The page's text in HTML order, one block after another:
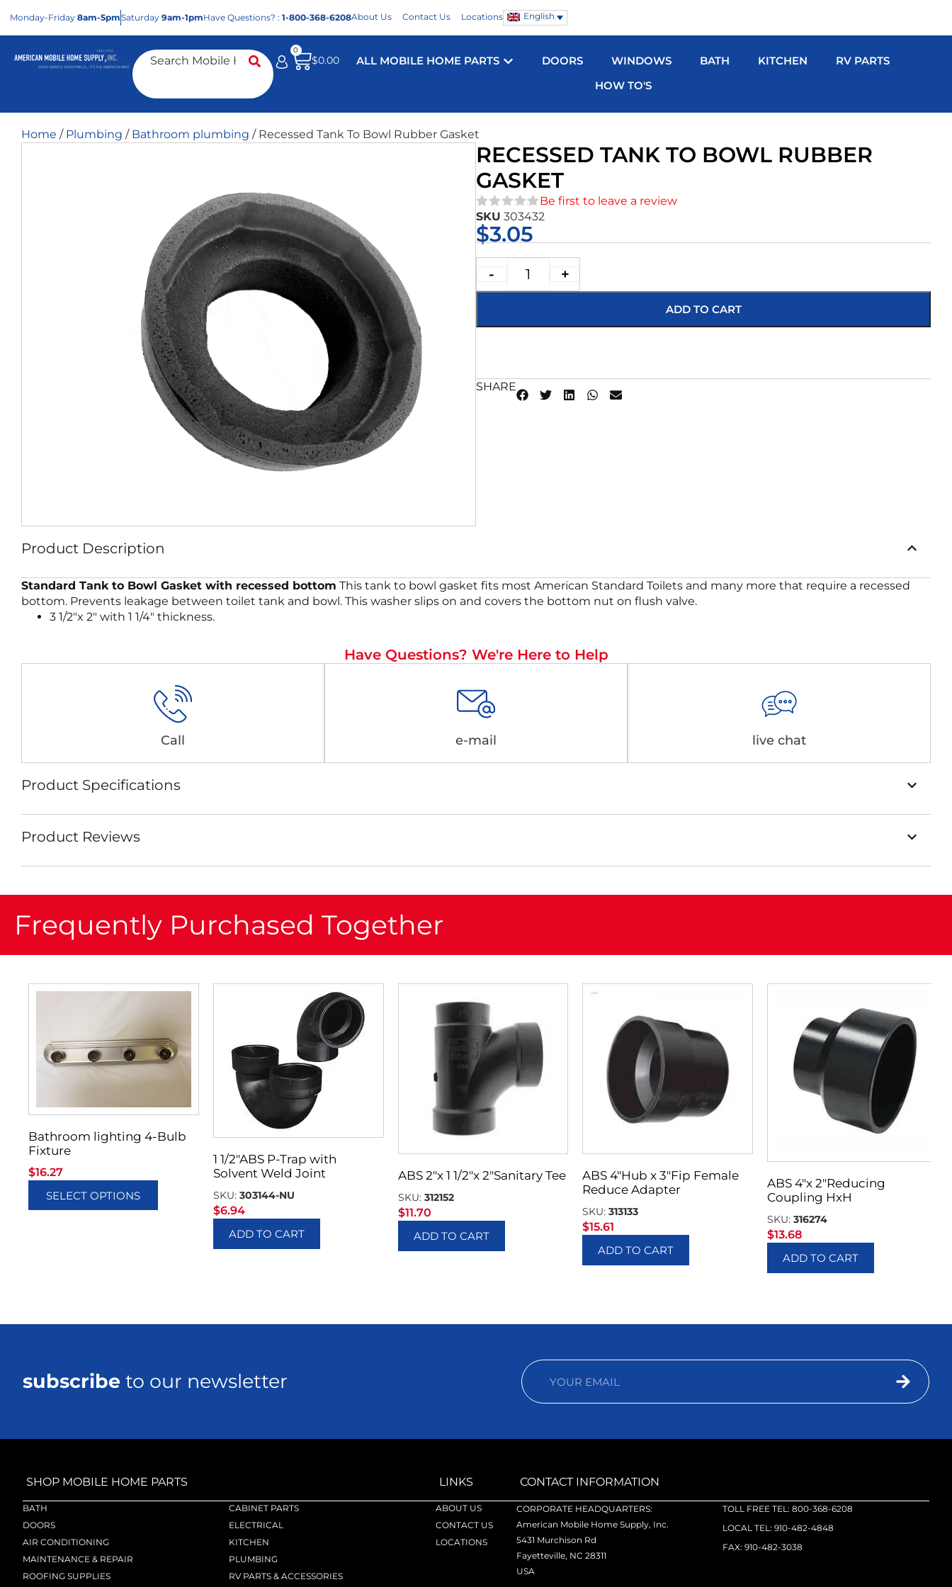
Monday-Friday 8am-5pmSaturday 9am-1pmHave Questions? : 1-800-368-6208About Us Contact Us Locations English
$0.00
0
ALL MOBILE HOME PARTS DOORS WINDOWS BATH KITCHEN
RV PARTS
HOW TO'S
Home / Plumbing / Bathroom plumbing / Recessed Tank To Bowl Rubber Gasket
RECESSED TANK TO BOWL RUBBER
GASKET
★★★★★
Be first to leave a review
SKU 303432
$3.05
- +
ADD TO CART
SHARE
Product Description
Standard Tank to Bowl Gasket with recessed bottom This tank to bowl gasket fits most American Standard Toilets and many more that require a recessed
bottom. Prevents leakage between toilet tank and bowl. This washer slips on and covers the bottom nut on flush valve.
3 1/2″x 2″ with 1 1/4″ thickness.
Have Questions? We're Here to Help
Call e-mail live chat
Product Specifications
Product Reviews
Frequently Purchased Together
Bathroom lighting 4-Bulb
Fixture
$16.27
SELECT OPTIONS
1 1/2″ABS P-Trap with
Solvent Weld Joint
SKU: 303144-NU
$6.94
ADD TO CART
ABS 2″x 1 1/2″x 2″Sanitary Tee
SKU: 312152
$11.70
ADD TO CART
ABS 4″Hub x 3″Fip Female
Reduce Adapter
SKU:313133
$15.61
ADD TO CART
ABS 4″x 2″Reducing
Coupling HxH
SKU:316274
$13.68
ADD TO CART
subscribe to our newsletter
SHOP MOBILE HOME PARTS
BATH
CABINET PARTS
DOORS
ELECTRICAL
AIR CONDITIONING
KITCHEN
MAINTENANCE & REPAIR
PLUMBING
ROOFING SUPPLIES
RV PARTS & ACCESSORIES
LINKS
ABOUT US
CONTACT US
LOCATIONS
CONTACT INFORMATION
CORPORATE HEADQUARTERS:
American Mobile Home Supply, Inc.
5431 Murchison Rd
Fayetteville, NC 28311
USA
TOLL FREE TEL: 800-368-6208
LOCAL TEL: 910-482-4848
FAX: 910-482-3038